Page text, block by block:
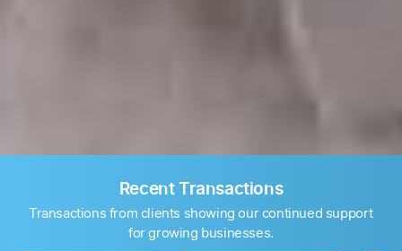
Recent Transactions
Transactions from clients showing our continued support
for growing businesses.